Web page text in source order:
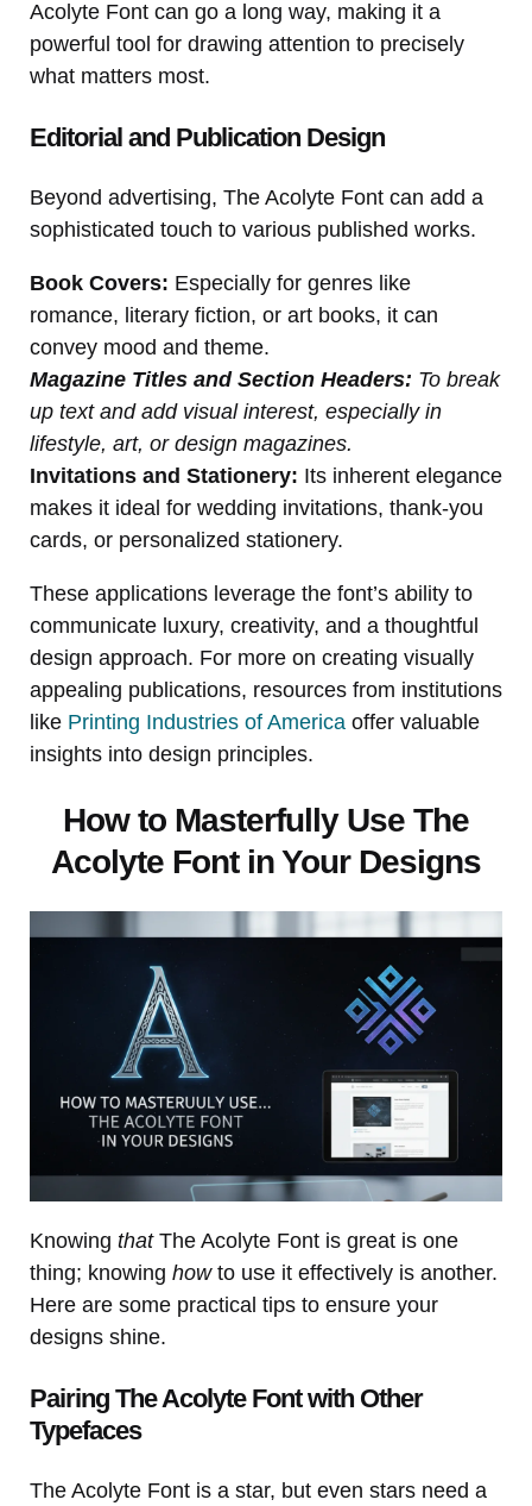
Acolyte Font can go a long way, making it a
powerful tool for drawing attention to precisely
what matters most.
Editorial and Publication Design
Beyond advertising, The Acolyte Font can add a
sophisticated touch to various published works.
Book Covers: Especially for genres like
romance, literary fiction, or art books, it can
convey mood and theme.
Magazine Titles and Section Headers: To break
up text and add visual interest, especially in
lifestyle, art, or design magazines.
Invitations and Stationery: Its inherent elegance
makes it ideal for wedding invitations, thank-you
cards, or personalized stationery.
These applications leverage the font’s ability to
communicate luxury, creativity, and a thoughtful
design approach. For more on creating visually
appealing publications, resources from institutions
like Printing Industries of America offer valuable
insights into design principles.
How to Masterfully Use The
Acolyte Font in Your Designs
Knowing thatThe Acolyte Font is great is one
thing; knowing howto use it effectively is another.
Here are some practical tips to ensure your
designs shine.
Pairing The Acolyte Font with Other
Typefaces
The Acolyte Font is a star, but even stars need a